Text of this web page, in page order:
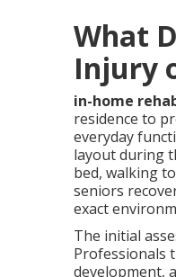
What
Injury
in-home
residence to
everyday
layout during
bed, walking
seniors
exact
The initial
Professionals
development,